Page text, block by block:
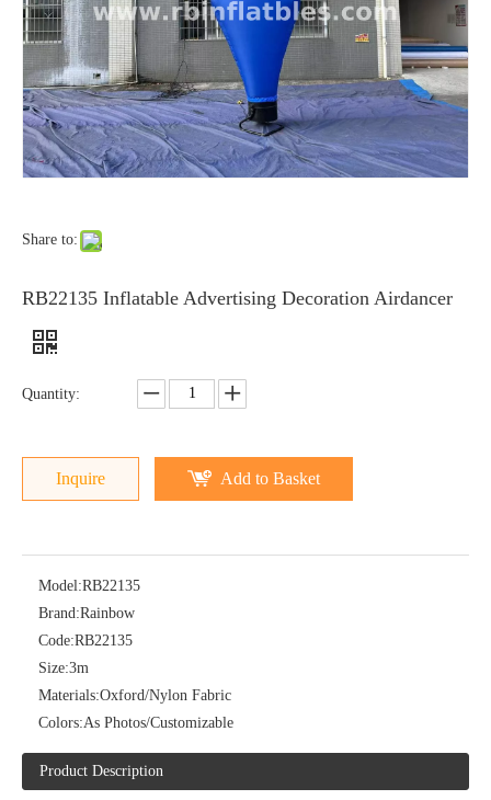
Share to:
RB22135 Inflatable Advertising Decoration Airdancer
Quantity:
Inquire Add to Basket
Model:RB22135
Brand:Rainbow
Code:RB22135
Size:3m
Materials:Oxford/Nylon Fabric
Colors:As Photos/Customizable
Product Description